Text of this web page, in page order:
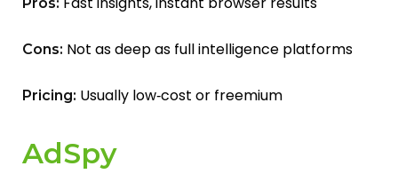
Pros:
Cons: Not as deep as full intelligence platforms
Pricing: Usually low‑cost or freemium
AdSpy